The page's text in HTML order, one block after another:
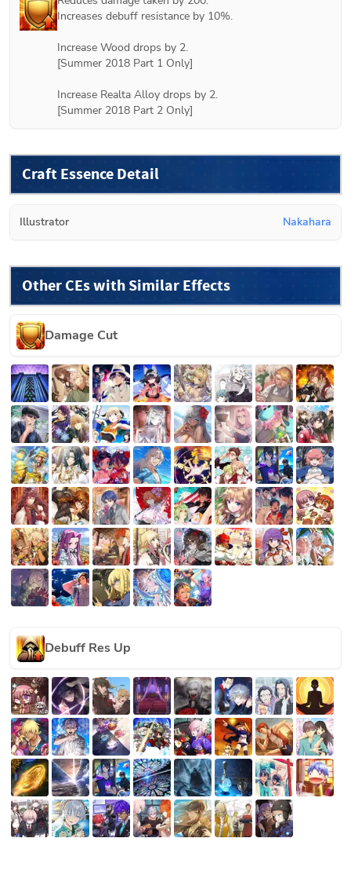
Increases debuff resistance by 10%.
Increase Wood drops by 2.
[Summer 2018 Part 1 Only]
Increase Realta Alloy drops by 2.
[Summer 2018 Part 2 Only]
Craft Essence Detail
Illustrator Nakahara
Other CEs with Similar Effects
Damage Cut
Debuff Res Up